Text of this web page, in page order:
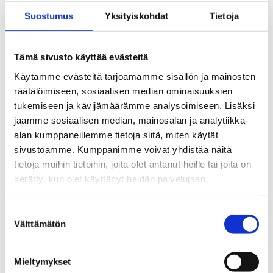
Suostumus Yksityiskohdat Tietoja
Tämä sivusto käyttää evästeitä
Käytämme evästeitä tarjoamamme sisällön ja mainosten
räätälöimiseen, sosiaalisen median ominaisuuksien
tukemiseen ja kävijämäärämme analysoimiseen. Lisäksi
jaamme sosiaalisen median, mainosalan ja analytiikka-
alan kumppaneillemme tietoja siitä, miten käytät
sivustoamme. Kumppanimme voivat yhdistää näitä
tietoja muihin tietoihin, joita olet antanut heille tai joita on
kerätty, kun olet käyttänyt heidän palvelujaan.
valinta
Välttämätön
Mieltymykset
Our offices are located in Vallila,
Helsinki.
Organisation and administration
Aaria Unemployment Fund was
established on 1 January 2021.
Aaria is an amalgamation of the
Unemployment Fund for Public
Unemployment Fund Statia and